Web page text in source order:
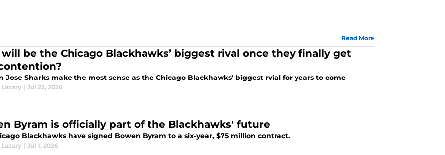
Read More
be the Chicago Blackhawks’ biggest rival once they finally get
Jose Sharks make the most sense as the Chicago Blackhawks' biggest rvial for years to come
| Jul 22, 2026
Byram is officially part of the Blackhawks' future
Blackhawks have signed Bowen Byram to a six-year, $75 million contract.
| Jul 1, 2026